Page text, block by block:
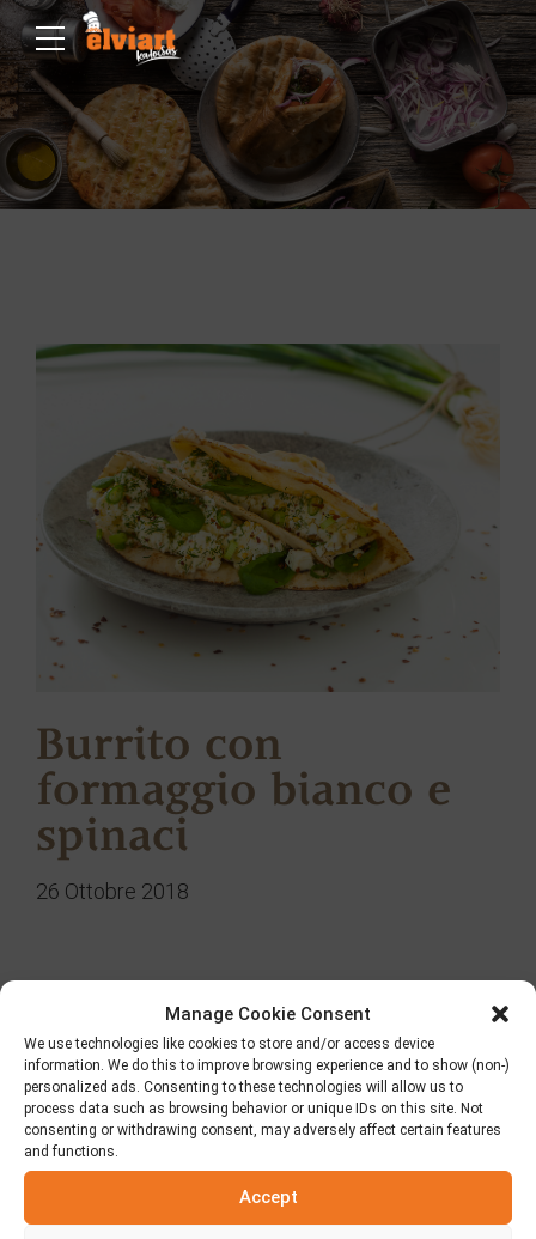
Manage Cookie Consent
We use technologies like cookies to store and/or access device
information. We do this to improve browsing experience and to show (non-)
personalized ads. Consenting to these technologies will allow us to
process data such as browsing behavior or unique IDs on this site. Not
consenting or withdrawing consent, may adversely affect certain features
and functions.
Accept
Burrito con
formaggio bianco e
spinaci
26 Ottobre 2018
Ricerca